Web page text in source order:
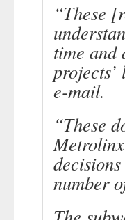
“These
time and
e-mail.
“These
number